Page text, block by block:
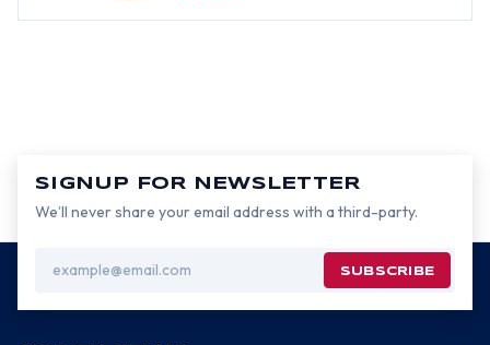
SIGNUP FOR NEWSLETTER
We’ll never share your email address with a third-party.
Address